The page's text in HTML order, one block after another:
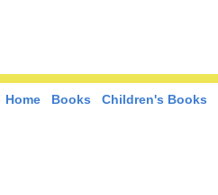
Home Books Children's Books